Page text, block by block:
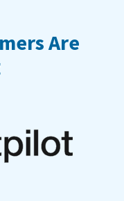
Are